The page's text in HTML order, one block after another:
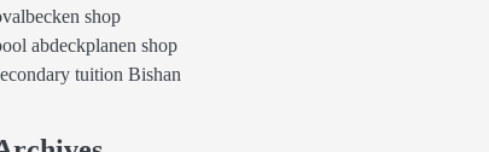
shop
abdeckplanen shop
tuition Bishan